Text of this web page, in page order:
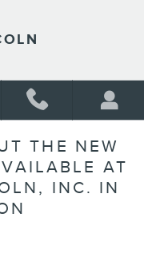
THE NEW
AT
INC. IN